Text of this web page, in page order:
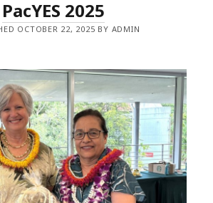
PacYES 2025
OCTOBER 22, 2025 BY ADMIN